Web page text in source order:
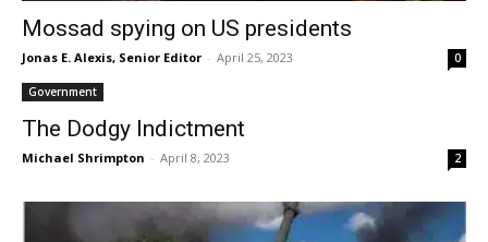
Mossad spying on US presidents
Jonas E. Alexis, Senior Editor - April 25, 2023 0
Government
The Dodgy Indictment
Michael Shrimpton - April 8, 2023 2